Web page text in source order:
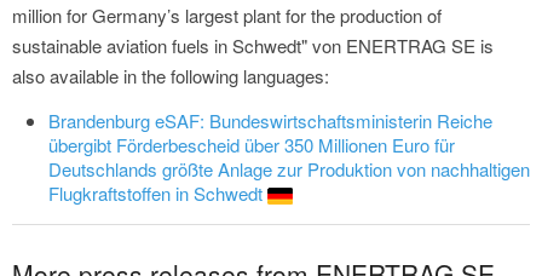
million for Germany’s largest plant for the production of
sustainable aviation fuels in Schwedt" von ENERTRAG SE is
also available in the following languages:
Brandenburg eSAF: Bundeswirtschaftsministerin Reiche
übergibt Förderbescheid über 350 Millionen Euro für
Deutschlands größte Anlage zur Produktion von nachhaltigen
Flugkraftstoffen in Schwedt